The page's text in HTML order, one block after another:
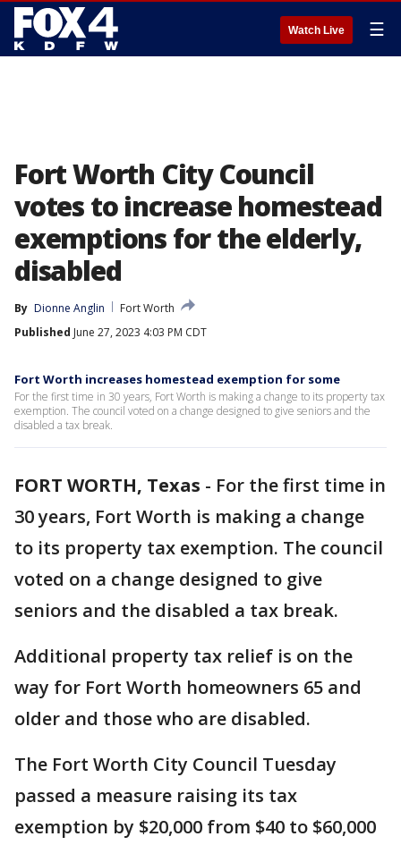
Watch Live ☰
Fort Worth City Council
votes to increase homestead
exemptions for the elderly,
disabled
By Dionne Anglin
Fort Worth
Published June 27, 2023 4:03 PM CDT
Fort Worth increases homestead exemption for some
For the first time in 30 years, Fort Worth is making a change to its property tax
exemption. The council voted on a change designed to give seniors and the
disabled a tax break.
FORT WORTH, Texas - For the first time in
30 years, Fort Worth is making a change
to its property tax exemption. The council
voted on a change designed to give
seniors and the disabled a tax break.
Additional property tax relief is on the
way for Fort Worth homeowners 65 and
older and those who are disabled.
The Fort Worth City Council Tuesday
passed a measure raising its tax
exemption by $20,000 from $40 to $60,000